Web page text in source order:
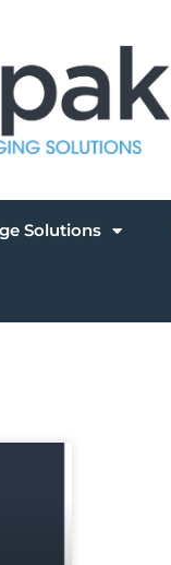
Solutions